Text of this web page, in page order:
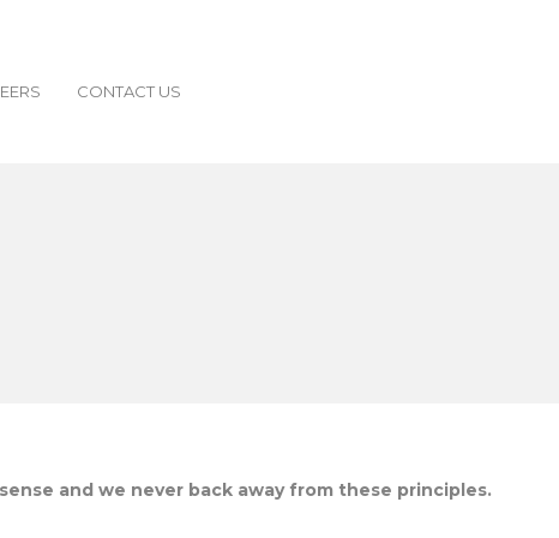
CONTACT US
and we never back away from these principles.